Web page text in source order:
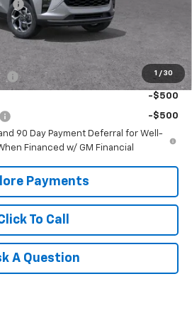
1 / 30
For:
-$500
-$500
-$500
90 Day Payment Deferral for Well-
Financed w/ GM Financial
Payments
To Call
A Question